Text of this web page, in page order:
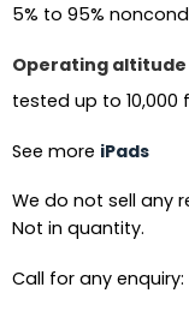
5% to 95%
Operating altitude
tested up to 10,000
See more iPads
We do not sell any
Not in quantity.
Call for any enquiry: